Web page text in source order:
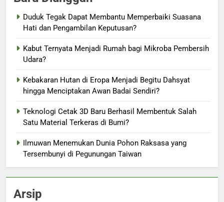
Duduk Tegak Dapat Membantu Memperbaiki Suasana
Hati dan Pengambilan Keputusan?
Kabut Ternyata Menjadi Rumah bagi Mikroba Pembersih
Udara?
Kebakaran Hutan di Eropa Menjadi Begitu Dahsyat
hingga Menciptakan Awan Badai Sendiri?
Teknologi Cetak 3D Baru Berhasil Membentuk Salah
Satu Material Terkeras di Bumi?
Ilmuwan Menemukan Dunia Pohon Raksasa yang
Tersembunyi di Pegunungan Taiwan
Arsip